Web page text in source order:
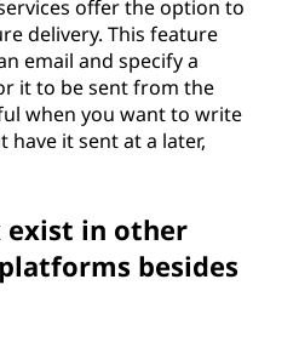
offer the option to
delivery. This feature
email and specify a
it to be sent from the
when you want to write
have it sent at a later,
exist in other
besides